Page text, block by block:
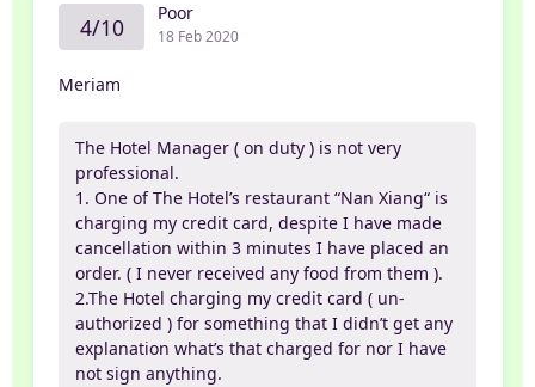
4/10 Poor
18 Feb 2020
Meriam
The Hotel Manager ( on duty ) is not very
professional.
1. One of The Hotel’s restaurant “Nan Xiang“ is
charging my credit card, despite I have made
cancellation within 3 minutes I have placed an
order. ( I never received any food from them ).
2.The Hotel charging my credit card ( un-
authorized ) for something that I didn’t get any
explanation what’s that charged for nor I have
not sign anything.